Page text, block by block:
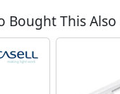
Bought This